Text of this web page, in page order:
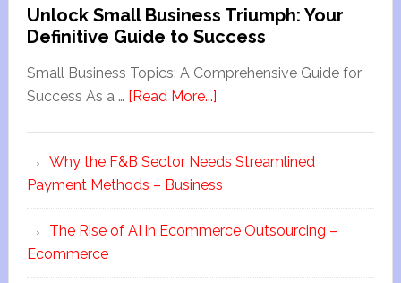
Unlock Small Business Triumph: Your
Definitive Guide to Success
Small Business Topics: A Comprehensive Guide for
Success As a … [Read More...]
Why the F&B Sector Needs Streamlined
Payment Methods – Business
The Rise of AI in Ecommerce Outsourcing –
Ecommerce